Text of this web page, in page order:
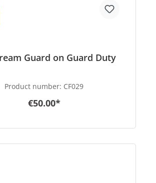
Guard on Guard Duty
Product number: CF029
€50.00*